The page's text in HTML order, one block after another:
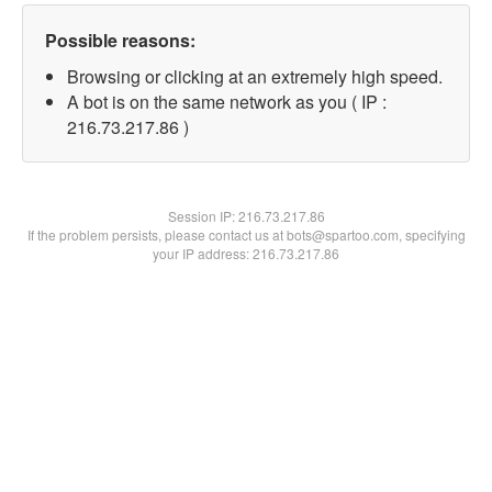
Possible reasons:
Browsing or clicking at an extremely high speed.
A bot is on the same network as you ( IP :
216.73.217.86 )
Session IP:216.73.217.86
If the problem persists, please contact us at bots@spartoo.com, specifying
your IP address: 216.73.217.86